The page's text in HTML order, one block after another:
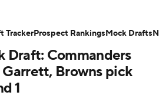
Video
Bowl Players
Draft: Commanders
Browns pick
1
TrackerProspect RankingsMock Drafts